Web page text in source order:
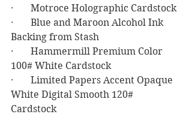
·       Motroce Holographic Cardstock
·       Blue and Maroon Alcohol Ink
Backing from Stash
·       Hammermill Premium Color
100# White Cardstock
·       Limited Papers Accent Opaque
White Digital Smooth 120#
Cardstock